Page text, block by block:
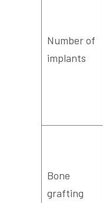
Number of
implants
Bone
grafting